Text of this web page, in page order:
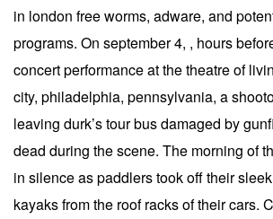
in london free worms, adware, and
programs. On september 4, , hours
concert performance at the theatre of
city, philadelphia, pennsylvania, a
leaving durk’s tour bus damaged by
dead during the scene. The morning of
in silence as paddlers took off their
kayaks from the roof racks of their cars.